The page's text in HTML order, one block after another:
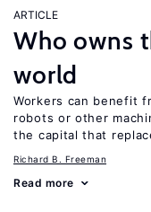
ARTICLE
Who owns
world
Workers can benefit
robots or other
the capital that
Richard B. Freeman
Read more